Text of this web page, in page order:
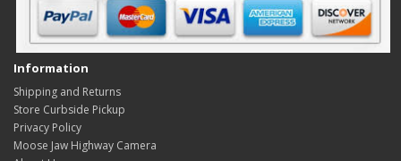
Information
Shipping and Returns
Store Curbside Pickup
Privacy Policy
Moose Jaw Highway Camera